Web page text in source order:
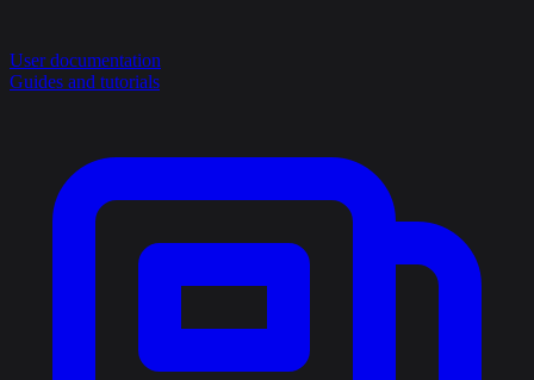
User documentation
Guides and tutorials